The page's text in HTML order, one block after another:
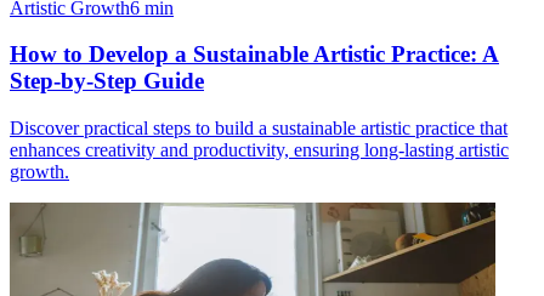
Artistic Growth6 min
How to Develop a Sustainable Artistic Practice: A
Step-by-Step Guide
Discover practical steps to build a sustainable artistic practice that
enhances creativity and productivity, ensuring long-lasting artistic
growth.